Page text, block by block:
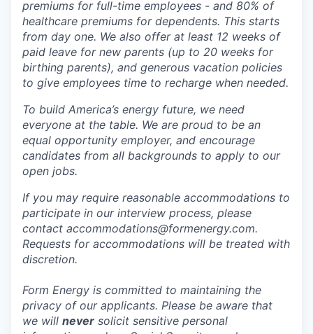
premiums for full-time employees - and 80% of
healthcare premiums for dependents. This starts
from day one. We also offer at least 12 weeks of
paid leave for new parents (up to 20 weeks for
birthing parents), and generous vacation policies
to give employees time to recharge when needed.
To build America’s energy future, we need
everyone at the table. We are proud to be an
equal opportunity employer, and encourage
candidates from all backgrounds to apply to our
open jobs.
If you may require reasonable accommodations to
participate in our interview process, please
contact accommodations@formenergy.com.
Requests for accommodations will be treated with
discretion.
Form Energy is committed to maintaining the
privacy of our applicants. Please be aware that
we will never solicit sensitive personal